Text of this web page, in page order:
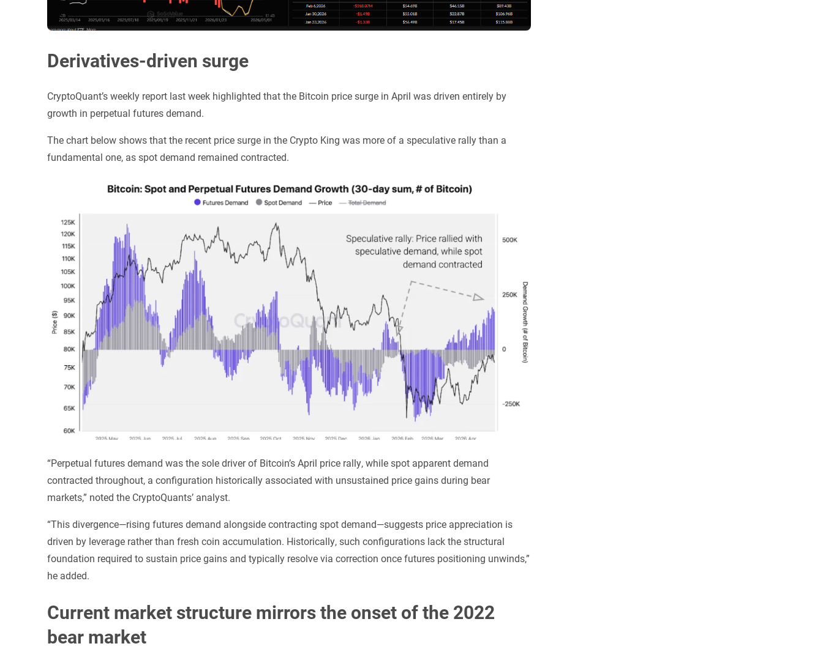
Derivatives-driven surge
CryptoQuant’s weekly report last week highlighted that the Bitcoin price surge in April was driven entirely by
growth in perpetual futures demand.
The chart below shows that the recent price surge in the Crypto King was more of a speculative rally than a
fundamental one, as spot demand remained contracted.
“Perpetual futures demand was the sole driver of Bitcoin’s April price rally, while spot apparent demand
contracted throughout, a configuration historically associated with unsustained price gains during bear
markets,” noted the CryptoQuants’ analyst.
“This divergence—rising futures demand alongside contracting spot demand—suggests price appreciation is
driven by leverage rather than fresh coin accumulation. Historically, such configurations lack the structural
foundation required to sustain price gains and typically resolve via correction once futures positioning unwinds,”
he added.
Current market structure mirrors the onset of the 2022
bear market